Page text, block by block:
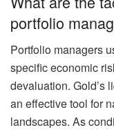
portfolio
Portfolio managers
specific economic
devaluation. Gold’s
an effective tool for
landscapes. As